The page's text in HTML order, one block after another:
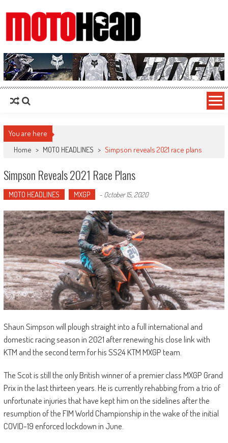
MotoHead
Fresh dirt bike action for the real MotoHead!
You are here
Home > MOTO HEADLINES > Simpson reveals 2021 race plans
Simpson Reveals 2021 Race Plans
MOTO HEADLINES MXGP - October 15, 2020
Shaun Simpson will plough straight into a full international and
domestic racing season in 2021 after renewing his close link with
KTM and the second term for his SS24 KTM MXGP team.
The Scot is still the only British winner of a premier class MXGP Grand
Prix in the last thirteen years. He is currently rehabbing from a trio of
unfortunate injuries that have kept him on the sidelines after the
resumption of the FIM World Championship in the wake of the initial
COVID-19 enforced lockdown in June.